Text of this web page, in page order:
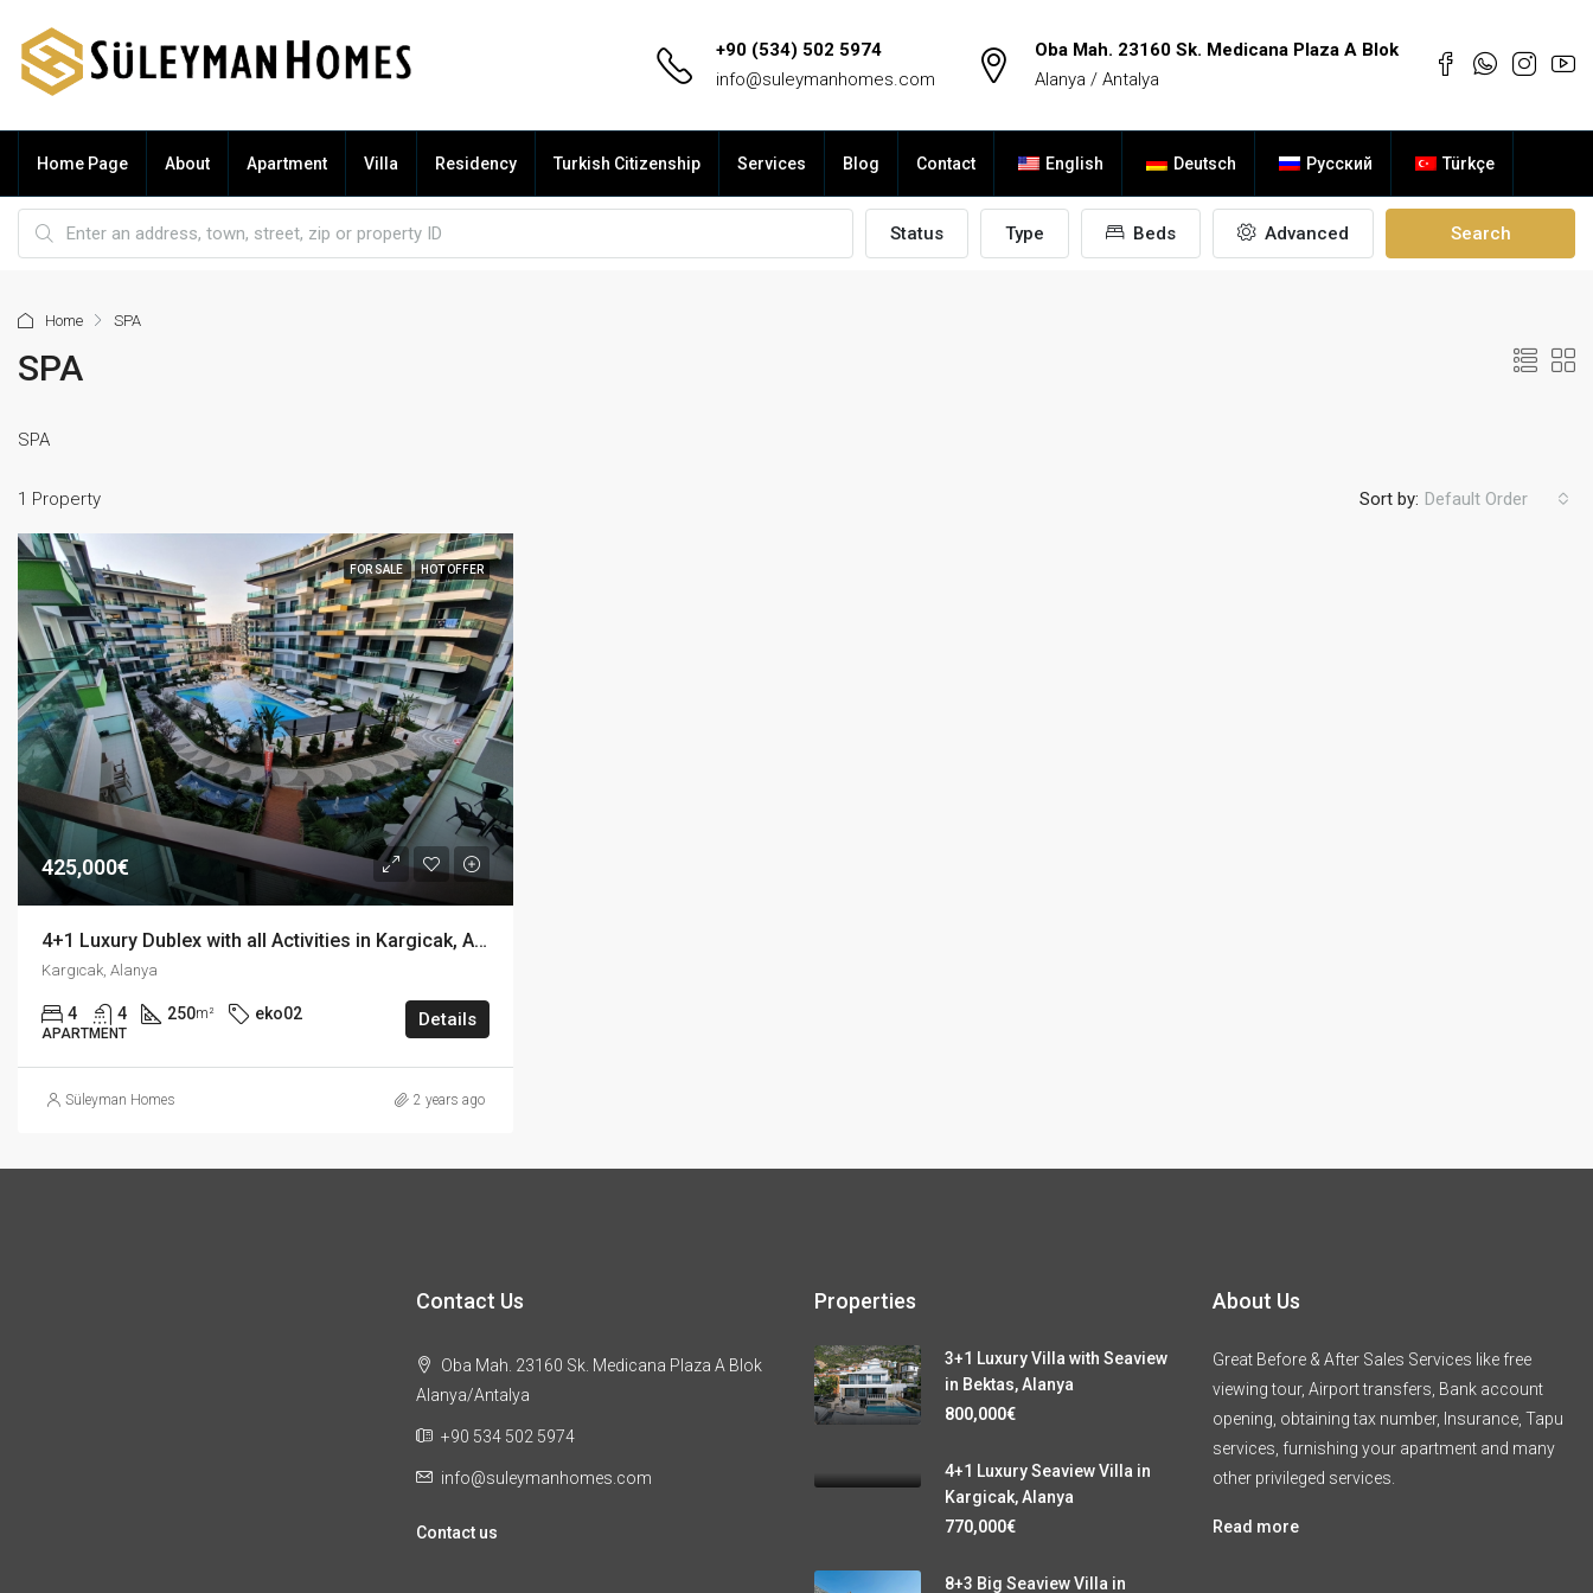
+90 (534) 502 5974
info@suleymanhomes.com
Oba Mah. 23160 Sk. Medicana Plaza A Blok
Alanya / Antalya
Home Page About Apartment Villa Residency Turkish Citizenship Services Blog Contact English Deutsch Русский Türkçe
Status Type Beds Advanced Search
Home SPA
SPA
SPA
1 Property Sort by: Default Order
FOR SALE HOT OFFER
425,000€
4+1 Luxury Dublex with all Activities in Kargicak, Alanya
Kargıcak, Alanya
4 4 250m² eko02
APARTMENT
Details
Süleyman Homes 2 years ago
Contact Us
Oba Mah. 23160 Sk. Medicana Plaza A Blok
Alanya/Antalya
+90 534 502 5974
info@suleymanhomes.com
Contact us
Properties
3+1 Luxury Villa with Seaview
in Bektas, Alanya
800,000€
4+1 Luxury Seaview Villa in
Kargicak, Alanya
770,000€
8+3 Big Seaview Villa in
About Us
Great Before & After Sales Services like free
viewing tour, Airport transfers, Bank account
opening, obtaining tax number, Insurance, Tapu
services, furnishing your apartment and many
other privileged services.
Read more